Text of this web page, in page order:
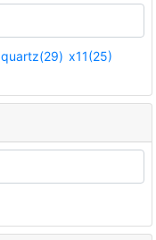
quartz(29) x11(25)